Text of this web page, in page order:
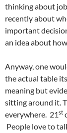
thinking about
recently about
important
an idea about
Anyway, one
the actual table
meaning but
sitting around it.
everywhere. 21st
People love to